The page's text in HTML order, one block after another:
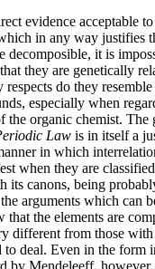
evidence acceptable to
in any way justifies
decomposible, it is
they are genetically
do they resemble
especially when
organic chemist. The
Law is in itself a
in which
when they are
its canons, being
arguments which can
that the elements are
different from those
to deal. Even in the form
by Mendeleeff,